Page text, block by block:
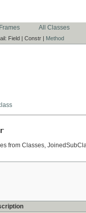
All Classes
Field | Constr | Method
from Classes,